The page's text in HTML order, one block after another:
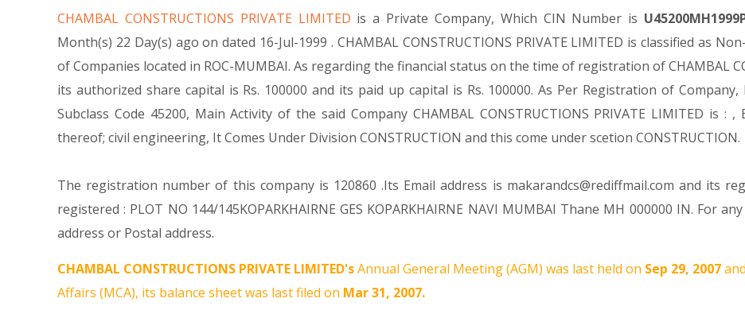
CHAMBAL CONSTRUCTIONS PRIVATE LIMITED is a Private Company, Which CIN Number is
Month(s) 22 Day(s) ago on dated 16-Jul-1999 . CHAMBAL CONSTRUCTIONS PRIVATE LIMITED is classified as
of Companies located in ROC-MUMBAI. As regarding the financial status on the time of registration of CHAMBAL
its authorized share capital is Rs. 100000 and its paid up capital is Rs. 100000. As Per Registration of
Subclass Code 45200, Main Activity of the said Company CHAMBAL CONSTRUCTIONS PRIVATE LIMITED is
thereof; civil engineering, It Comes Under Division CONSTRUCTION and this come under scetion CONSTRUCTION.
The registration number of this company is 120860 .Its Email address is makarandcs@rediffmail.com and its
registered : PLOT NO 144/145KOPARKHAIRNE GES KOPARKHAIRNE NAVI MUMBAI Thane MH 000000 IN. For
address or Postal address.
CHAMBAL CONSTRUCTIONS PRIVATE LIMITED'sAnnual General Meeting (AGM) was last held on Sep 29, 2007
Affairs (MCA), its balance sheet was last filed on Mar 31, 2007.